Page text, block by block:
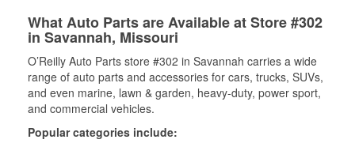
What Auto Parts are Available at Store #302
in Savannah, Missouri
O’Reilly Auto Parts store #302 in Savannah carries a wide
range of auto parts and accessories for cars, trucks, SUVs,
and even marine, lawn & garden, heavy-duty, power sport,
and commercial vehicles.
Popular categories include: